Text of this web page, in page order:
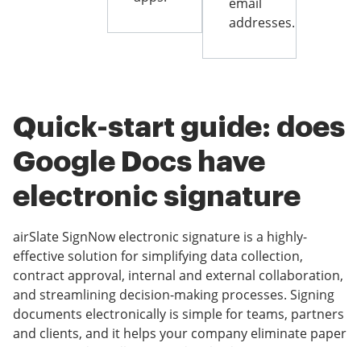
addresses.
Quick-start guide: does
Google Docs have
electronic signature
airSlate SignNow electronic signature is a highly-
effective solution for simplifying data collection,
contract approval, internal and external collaboration,
and streamlining decision-making processes. Signing
documents electronically is simple for teams, partners
and clients, and it helps your company eliminate paper